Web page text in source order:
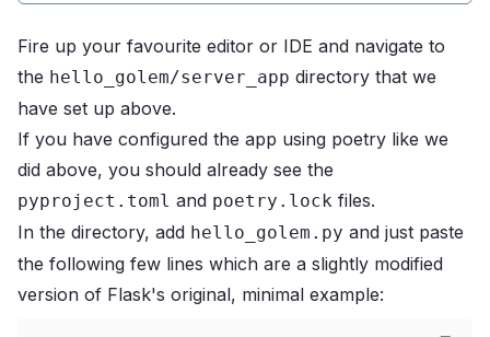
Fire up your favourite editor or IDE and navigate to
the hello_golem/server_app directory that we
have set up above.
If you have configured the app using poetry like we
did above, you should already see the
pyproject.toml and poetry.lock files.
In the directory, add hello_golem.py and just paste
the following few lines which are a slightly modified
version of Flask's original, minimal example: